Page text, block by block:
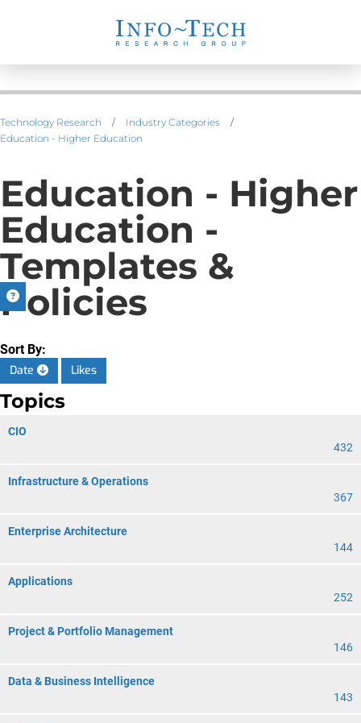
Technology Research / Industry Categories
/
Education - Higher Education
Education - Higher
Education -
Templates &
Policies
Sort By:
Date
Likes
Topics
CIO
432
Infrastructure & Operations
367
Enterprise Architecture
144
Applications
252
Project & Portfolio Management
146
Data & Business Intelligence
143